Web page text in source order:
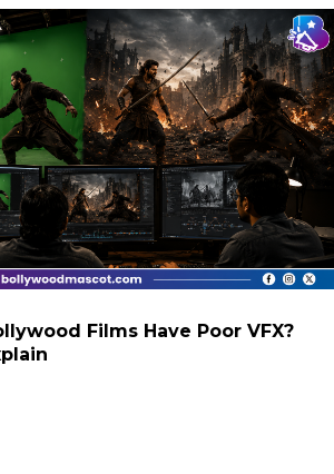
Films Have Poor VFX?